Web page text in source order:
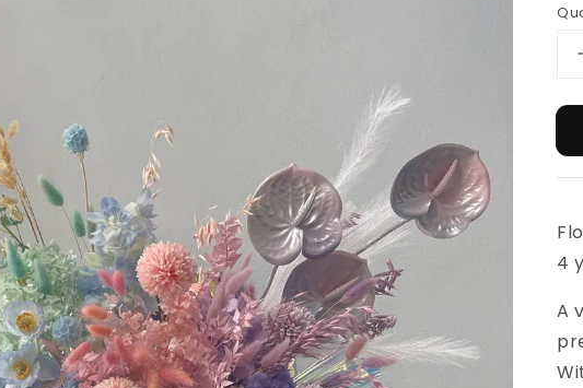
4
A